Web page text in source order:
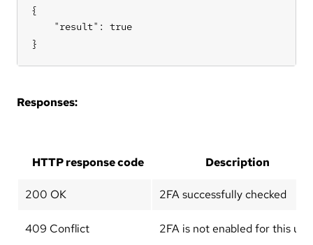
{
    "result": true
}
Responses:
HTTP response code Description
200 OK 2FA successfully checked
409 Conflict 2FA is not enabled for this